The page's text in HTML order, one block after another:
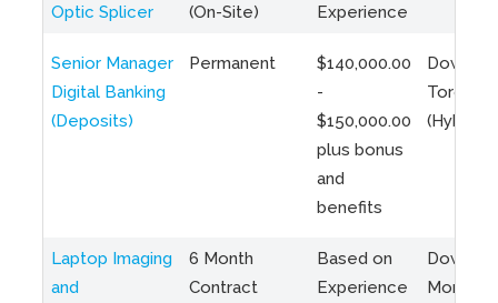
Optic Splicer
(On-Site)
Experience
Senior Manager
Digital Banking
(Deposits)
Permanent
$140,000.00
-
$150,000.00
plus bonus
and
benefits
Toronto
(Hybrid)
Laptop Imaging
and
6 Month
Contract
Based on
Experience
Montreal